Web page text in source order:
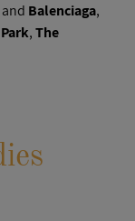
and Balenciaga,
,The